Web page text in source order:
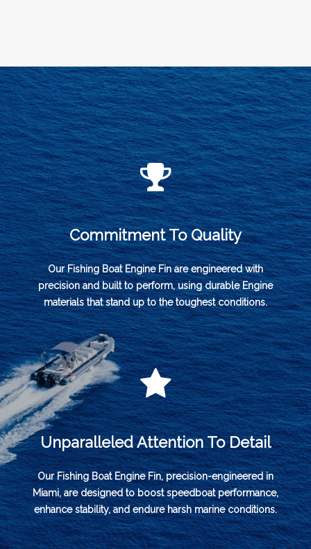
Commitment To Quality
Our Fishing Boat Engine Fin are engineered with
precision and built to perform, using durable Engine
materials that stand up to the toughest conditions.
Unparalleled Attention To Detail
Our Fishing Boat Engine Fin, precision-engineered in
Miami, are designed to boost speedboat performance,
enhance stability, and endure harsh marine conditions.